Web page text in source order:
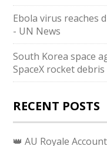
Ebola virus reaches
- UN News
South Korea space
SpaceX rocket debris
RECENT POSTS
👑 AU Royale